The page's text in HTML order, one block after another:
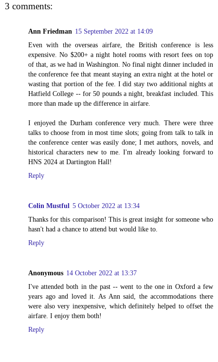
3 comments:
Ann Friedman 15 September 2022 at 14:09
Even with the overseas airfare, the British conference is less
expensive. No $200+ a night hotel rooms with resort fees on top
of that, as we had in Washington. No final night dinner included in
the conference fee that meant staying an extra night at the hotel or
wasting that portion of the fee. I did stay two additional nights at
Hatfield College -- for 50 pounds a night, breakfast included. This
more than made up the difference in airfare.
I enjoyed the Durham conference very much. There were three
talks to choose from in most time slots; going from talk to talk in
the conference center was easily done; I met authors, novels, and
historical characters new to me. I'm already looking forward to
HNS 2024 at Dartington Hall!
Reply
Colin Mustful 5 October 2022 at 13:34
Thanks for this comparison! This is great insight for someone who
hasn't had a chance to attend but would like to.
Reply
Anonymous 14 October 2022 at 13:37
I've attended both in the past -- went to the one in Oxford a few
years ago and loved it. As Ann said, the accommodations there
were also very inexpensive, which definitely helped to offset the
airfare. I enjoy them both!
Reply